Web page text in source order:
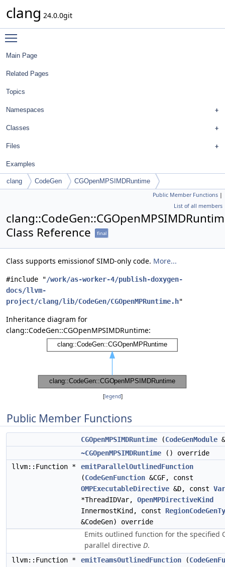
clang 24.0.0git
Main Page
Related Pages
Topics
Namespaces
Classes
Files
Examples
clang CodeGen CGOpenMPSIMDRuntime
Public Member Functions |
List of all members
Class Reference
final
Class supports emissionof SIMD-only code. More...
#include "/work/as-worker-4/publish-doxygen-
docs/llvm-
project/clang/lib/CodeGen/CGOpenMPRuntime.h"
Inheritance diagram for
clang::CodeGen::CGOpenMPSIMDRuntime:
[legend]
Public Member Functions
CGOpenMPSIMDRuntime (CodeGenModule &
~CGOpenMPSIMDRuntime () override
llvm::Function *
emitParallelOutlinedFunction
(CodeGenFunction &CGF, const
OMPExecutableDirective &D, const
*ThreadIDVar, OpenMPDirectiveKind
InnermostKind, const RegionCodeGenTy
&CodeGen) override
Emits outlined function for the specified
parallel directive D.
llvm::Function * emitTeamsOutlinedFunction (